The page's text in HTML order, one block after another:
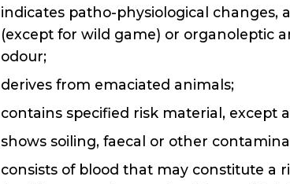
indicates patho-physiological changes,
(except for wild game) or organoleptic
odour;
derives from emaciated animals;
contains specified risk material, except
shows soiling, faecal or other
consists of blood that may constitute a